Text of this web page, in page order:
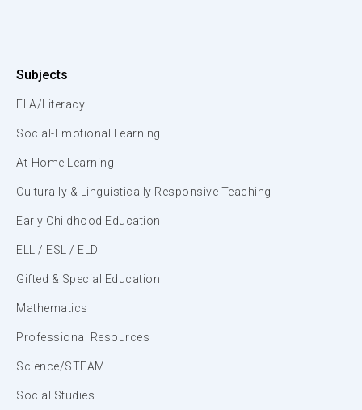
Subjects
ELA/Literacy
Social-Emotional Learning
At-Home Learning
Culturally & Linguistically Responsive Teaching
Early Childhood Education
ELL / ESL / ELD
Gifted & Special Education
Mathematics
Professional Resources
Science/STEAM
Social Studies